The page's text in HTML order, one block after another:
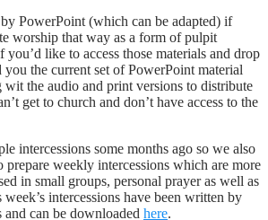
PowerPoint (which can be adapted) if
worship that way as a form of pulpit
you’d like to access those materials and drop
you the current set of PowerPoint material
the audio and print versions to distribute
get to church and don’t have access to the
intercessions some months ago so we also
prepare weekly intercessions which are more
in small groups, personal prayer as well as
intercessions have been written by
can be downloaded here.